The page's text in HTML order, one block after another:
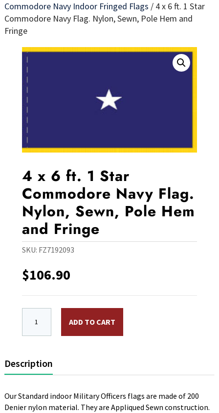
Commodore Navy Indoor Fringed Flags / 4 x 6 ft. 1 Star
Commodore Navy Flag. Nylon, Sewn, Pole Hem and
Fringe
4 x 6 ft. 1 Star
Commodore Navy Flag.
Nylon, Sewn, Pole Hem
and Fringe
SKU: FZ7192093
$106.90
ADD TO CART
Description
Our Standard indoor Military Officers flags are made of 200
Denier nylon material. They are Appliqued Sewn construction.